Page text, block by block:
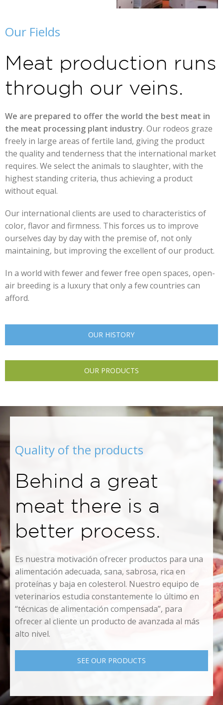
Our Fields
Meat production runs
through our veins.
We are prepared to offer the world the best meat in
the meat processing plant industry. Our rodeos graze
freely in large areas of fertile land, giving the product
the quality and tenderness that the international market
requires. We select the animals to slaughter, with the
highest standing criteria, thus achieving a product
without equal.
Our international clients are used to characteristics of
color, flavor and firmness. This forces us to improve
ourselves day by day with the premise of, not only
maintaining, but improving the excellent of our product.
In a world with fewer and fewer free open spaces, open-
air breeding is a luxury that only a few countries can
afford.
OUR HISTORY
OUR PRODUCTS
Quality of the products
Behind a great
meat there is a
better process.
Es nuestra motivación ofrecer productos para una
alimentación adecuada, sana, sabrosa, rica en
proteínas y baja en colesterol. Nuestro equipo de
veterinarios estudia constantemente lo último en
“técnicas de alimentación compensada”, para
ofrecer al cliente un producto de avanzada al más
alto nivel.
SEE OUR PRODUCTS